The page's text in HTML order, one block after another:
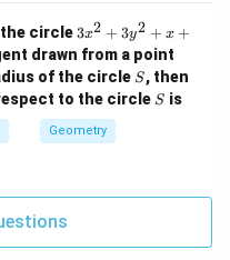
circle 3
x
^
2
+
3
y
y
3x2 + 3y2 + x +
drawn from a point
-
2)
of the circle S
S, then
to the circle S
S is
Geometry